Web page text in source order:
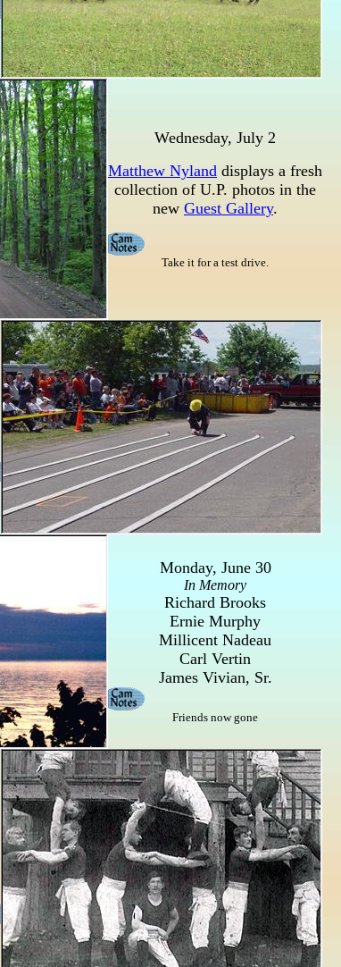
Wednesday, July 2
Matthew Nyland displays a fresh
collection of U.P. photos in the
new Guest Gallery.
Take it for a test drive.
Monday, June 30
In Memory
Richard Brooks
Ernie Murphy
Millicent Nadeau
Carl Vertin
James Vivian, Sr.
Friends now gone